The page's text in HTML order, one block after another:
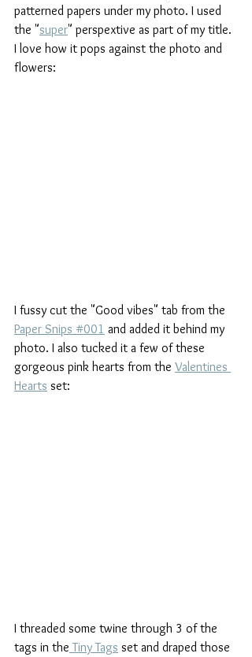
patterned papers under my photo. I used
the "super" perspextive as part of my title.
I love how it pops against the photo and
flowers:
I fussy cut the "Good vibes" tab from the
Paper Snips #001 and added it behind my
photo. I also tucked it a few of these
gorgeous pink hearts from the Valentines
Hearts set:
I threaded some twine through 3 of the
tags in the Tiny Tags set and draped those